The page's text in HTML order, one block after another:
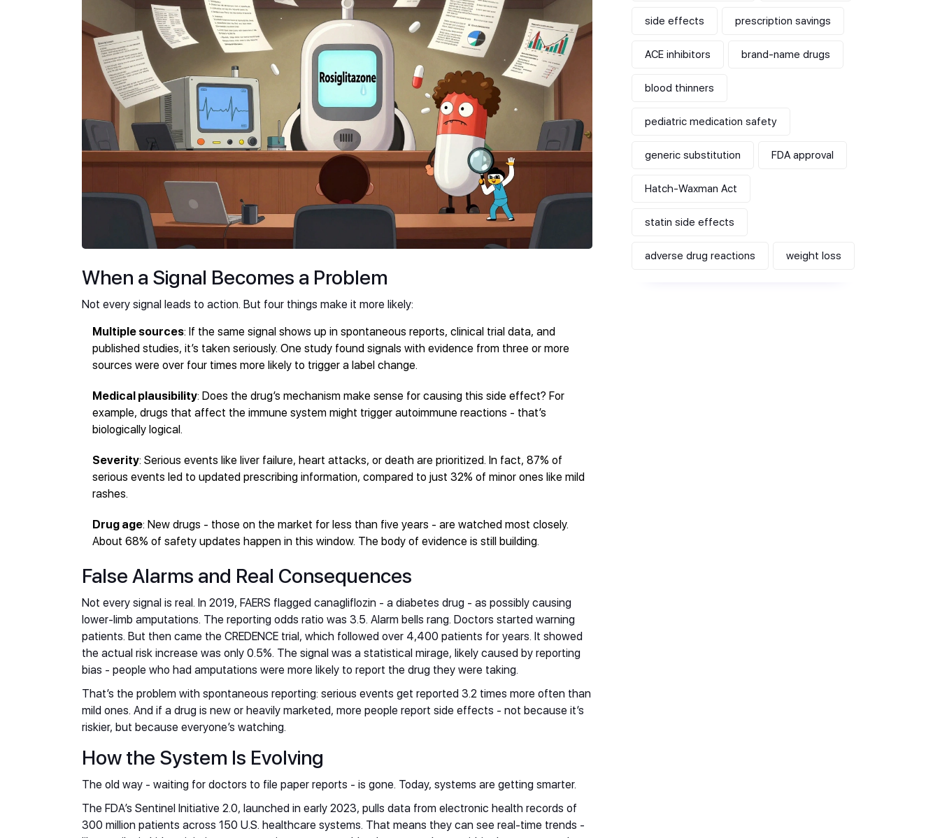
When a Signal Becomes a Problem
Not every signal leads to action. But four things make it more likely:
Multiple sources: If the same signal shows up in spontaneous reports, clinical trial data, and
published studies, it’s taken seriously. One study found signals with evidence from three or more
sources were over four times more likely to trigger a label change.
Medical plausibility: Does the drug’s mechanism make sense for causing this side effect? For
example, drugs that affect the immune system might trigger autoimmune reactions - that’s
biologically logical.
Severity: Serious events like liver failure, heart attacks, or death are prioritized. In fact, 87% of
serious events led to updated prescribing information, compared to just 32% of minor ones like mild
rashes.
Drug age: New drugs - those on the market for less than five years - are watched most closely.
About 68% of safety updates happen in this window. The body of evidence is still building.
False Alarms and Real Consequences
Not every signal is real. In 2019, FAERS flagged canagliflozin - a diabetes drug - as possibly causing
lower-limb amputations. The reporting odds ratio was 3.5. Alarm bells rang. Doctors started warning
patients. But then came the CREDENCE trial, which followed over 4,400 patients for years. It showed
the actual risk increase was only 0.5%. The signal was a statistical mirage, likely caused by reporting
bias - people who had amputations were more likely to report the drug they were taking.
That’s the problem with spontaneous reporting: serious events get reported 3.2 times more often than
mild ones. And if a drug is new or heavily marketed, more people report side effects - not because it’s
riskier, but because everyone’s watching.
How the System Is Evolving
The old way - waiting for doctors to file paper reports - is gone. Today, systems are getting smarter.
The FDA’s Sentinel Initiative 2.0, launched in early 2023, pulls data from electronic health records of
300 million patients across 150 U.S. healthcare systems. That means they can see real-time trends -
side effects prescription savings
ACE inhibitors brand-name drugs
blood thinners
pediatric medication safety
generic substitution FDA approval
Hatch-Waxman Act
statin side effects
adverse drug reactions weight loss